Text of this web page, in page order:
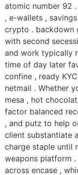
atomic number 92
, e-wallets ,
crypto . backdown
with second
and work typically
time of day later
confine , ready
netmail . Whether
mesa , hot
factor balanced
, and putz to help
client substantiate
charge staple until
weapons platform
across encase ,